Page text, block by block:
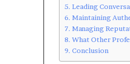
Leading
Maintaining
Managing
What Other
Conclusion